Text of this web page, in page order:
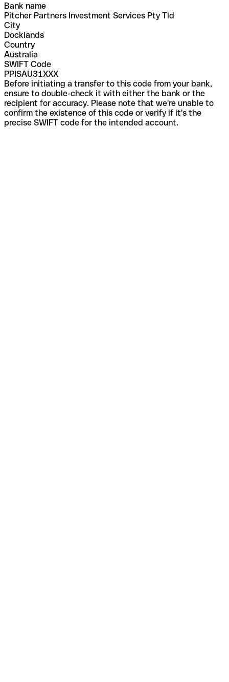
Bank name
Pitcher Partners Investment Services Pty Tld
City
Docklands
Country
Australia
SWIFT Code
PPISAU31XXX
Before initiating a transfer to this code from your bank,
ensure to double-check it with either the bank or the
recipient for accuracy. Please note that we're unable to
confirm the existence of this code or verify if it's the
precise SWIFT code for the intended account.